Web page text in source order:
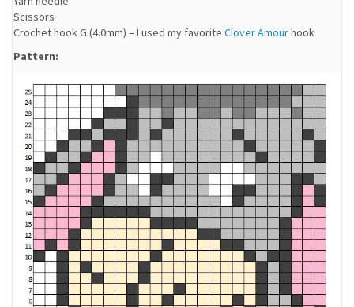
Scissors
Crochet hook G (4.0mm) – I used my favorite Clover Amourhook
Pattern: